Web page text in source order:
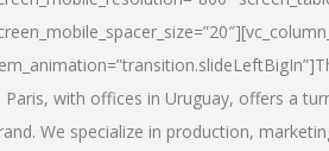
Paris, with offices in Uruguay, offers a
We specialize in production,